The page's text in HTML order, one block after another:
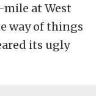
at West
way of things
its ugly